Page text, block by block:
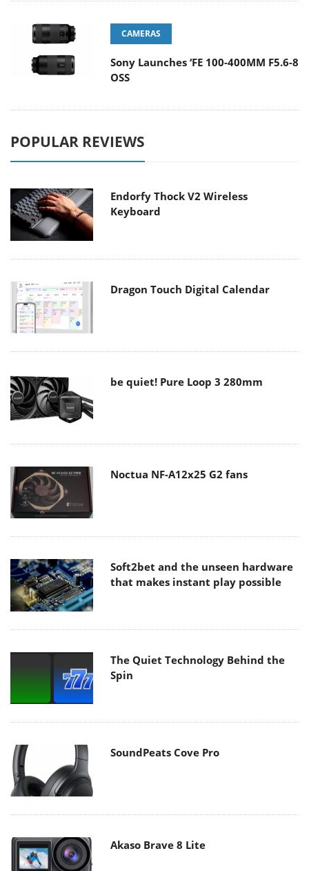
CAMERAS
Sony Launches ‘FE 100-400MM F5.6-8
OSS
POPULAR REVIEWS
Endorfy Thock V2 Wireless
Keyboard
Dragon Touch Digital Calendar
be quiet! Pure Loop 3 280mm
Noctua NF-A12x25 G2 fans
Soft2bet and the unseen hardware
that makes instant play possible
The Quiet Technology Behind the
Spin
SoundPeats Cove Pro
Akaso Brave 8 Lite